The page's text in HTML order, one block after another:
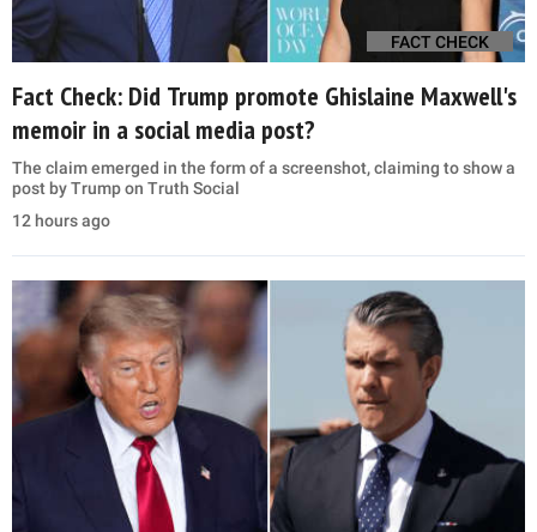
FACT CHECK
Fact Check: Did Trump promote Ghislaine Maxwell's
memoir in a social media post?
The claim emerged in the form of a screenshot, claiming to show a
post by Trump on Truth Social
12 hours ago